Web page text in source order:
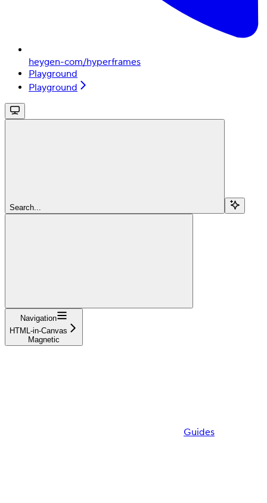
heygen-com/hyperframes
Playground
Playground
Search...
Navigation
HTML-in-Canvas
Magnetic
Guides